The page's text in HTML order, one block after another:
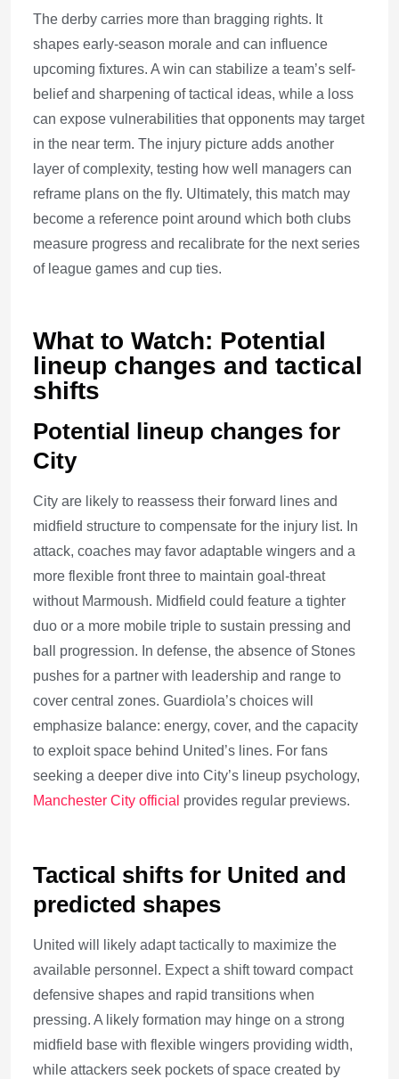
The derby carries more than bragging rights. It
shapes early-season morale and can influence
upcoming fixtures. A win can stabilize a team’s self-
belief and sharpening of tactical ideas, while a loss
can expose vulnerabilities that opponents may target
in the near term. The injury picture adds another
layer of complexity, testing how well managers can
reframe plans on the fly. Ultimately, this match may
become a reference point around which both clubs
measure progress and recalibrate for the next series
of league games and cup ties.
What to Watch: Potential
lineup changes and tactical
shifts
Potential lineup changes for
City
City are likely to reassess their forward lines and
midfield structure to compensate for the injury list. In
attack, coaches may favor adaptable wingers and a
more flexible front three to maintain goal-threat
without Marmoush. Midfield could feature a tighter
duo or a more mobile triple to sustain pressing and
ball progression. In defense, the absence of Stones
pushes for a partner with leadership and range to
cover central zones. Guardiola’s choices will
emphasize balance: energy, cover, and the capacity
to exploit space behind United’s lines. For fans
seeking a deeper dive into City’s lineup psychology,
Manchester City official provides regular previews.
Tactical shifts for United and
predicted shapes
United will likely adapt tactically to maximize the
available personnel. Expect a shift toward compact
defensive shapes and rapid transitions when
pressing. A likely formation may hinge on a strong
midfield base with flexible wingers providing width,
while attackers seek pockets of space created by